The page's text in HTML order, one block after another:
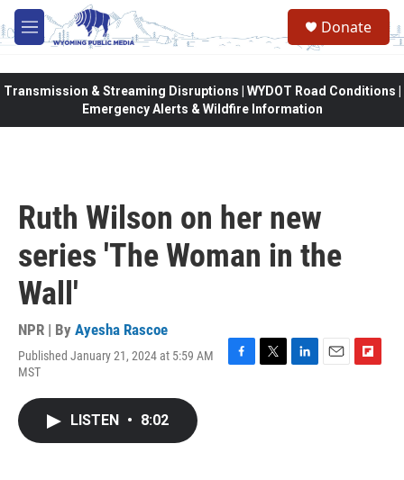
Skip to main content
M
e
Donate
Transmission & Streaming Disruptions | WYDOT Road Conditions |
Emergency Alerts & Wildfire Information
Ruth Wilson on her new
series 'The Woman in the
Wall'
NPR | By Ayesha Rascoe
Published January 21, 2024 at 5:59 AM
MST
F
T
L
E
F
LISTEN • 8:02